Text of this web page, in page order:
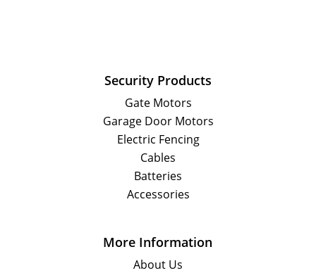
Security Products
Gate Motors
Garage Door Motors
Electric Fencing
Cables
Batteries
Accessories
More Information
About Us